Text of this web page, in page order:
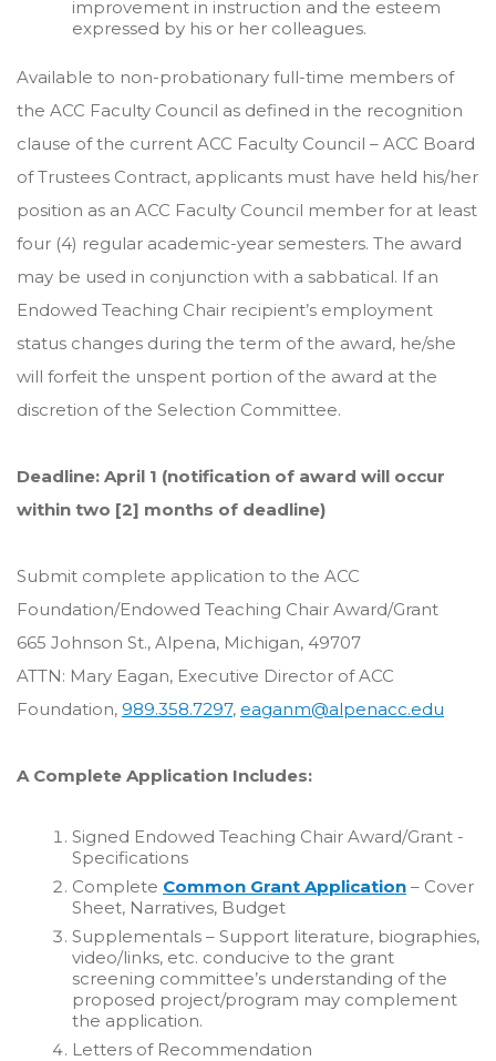
improvement in instruction and the esteem
expressed by his or her colleagues.
Available to non-probationary full-time members of
the ACC Faculty Council as defined in the recognition
clause of the current ACC Faculty Council – ACC Board
of Trustees Contract, applicants must have held his/her
position as an ACC Faculty Council member for at least
four (4) regular academic-year semesters. The award
may be used in conjunction with a sabbatical. If an
Endowed Teaching Chair recipient’s employment
status changes during the term of the award, he/she
will forfeit the unspent portion of the award at the
discretion of the Selection Committee.
Deadline: April 1 (notification of award will occur
within two [2] months of deadline)
Submit complete application to the ACC
Foundation/Endowed Teaching Chair Award/Grant
665 Johnson St., Alpena, Michigan, 49707
ATTN: Mary Eagan, Executive Director of ACC
Foundation, 989.358.7297, eaganm@alpenacc.edu
A Complete Application Includes:
Signed Endowed Teaching Chair Award/Grant -
Specifications
Complete Common Grant Application – Cover
Sheet, Narratives, Budget
Supplementals – Support literature, biographies,
video/links, etc. conducive to the grant
screening committee’s understanding of the
proposed project/program may complement
the application.
Letters of Recommendation